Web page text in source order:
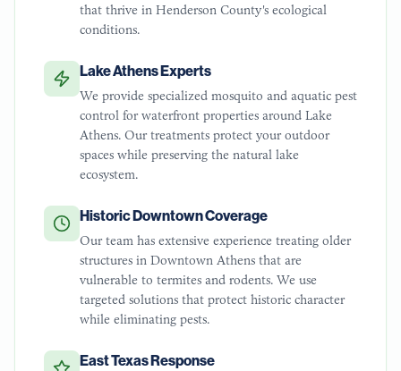
that thrive in Henderson County's ecological
conditions.
Lake Athens Experts
We provide specialized mosquito and aquatic pest
control for waterfront properties around Lake
Athens. Our treatments protect your outdoor
spaces while preserving the natural lake
ecosystem.
Historic Downtown Coverage
Our team has extensive experience treating older
structures in Downtown Athens that are
vulnerable to termites and rodents. We use
targeted solutions that protect historic character
while eliminating pests.
East Texas Response